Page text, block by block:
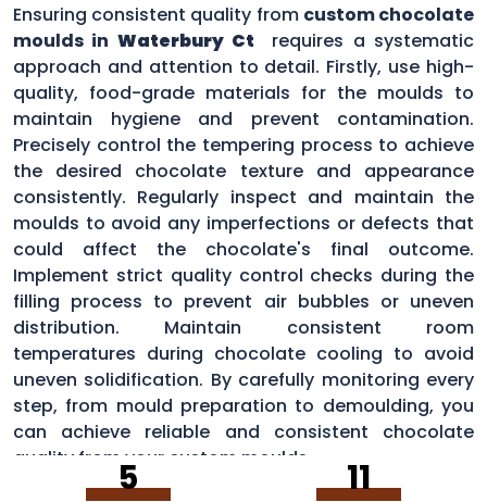
Ensuring consistent quality from custom chocolate
moulds in Waterbury Ct
requires a systematic
approach and attention to detail. Firstly, use high-
quality, food-grade materials for the moulds to
maintain hygiene and prevent contamination.
Precisely control the tempering process to achieve
the desired chocolate texture and appearance
consistently. Regularly inspect and maintain the
moulds to avoid any imperfections or defects that
could affect the chocolate's final outcome.
Implement strict quality control checks during the
filling process to prevent air bubbles or uneven
distribution. Maintain consistent room
temperatures during chocolate cooling to avoid
uneven solidification. By carefully monitoring every
step, from mould preparation to demoulding, you
can achieve reliable and consistent chocolate
quality from your custom moulds.
5 11